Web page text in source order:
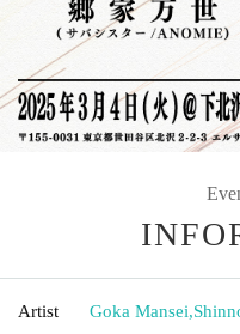
Artist Goka Mansei,